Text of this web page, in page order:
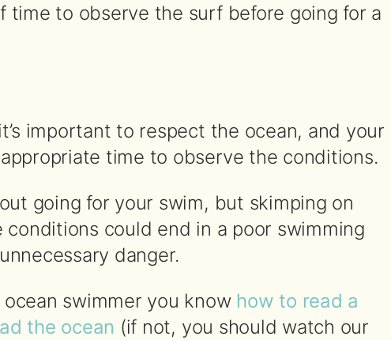
time to observe the surf before going for a
important to respect the ocean, and your
time to observe the conditions.
going for your swim, but skimping on
could end in a poor swimming
danger.
ocean swimmer you know how to read a
the ocean (if not, you should watch our